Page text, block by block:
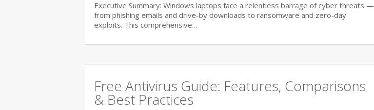
Executive Summary: Windows laptops face a relentless barrage of cyber threats —
from phishing emails and drive-by downloads to ransomware and zero-day
exploits. This comprehensive…
Free Antivirus Guide: Features, Comparisons
& Best Practices